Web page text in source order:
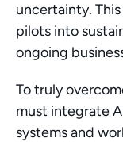
uncertainty.
pilots into
ongoing
To truly
must integrate
systems and